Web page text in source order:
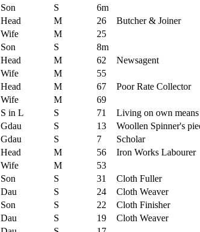
Son S 6m
Head M 26 Butcher & Joiner
Wife M 25
Son S 8m
Head M 62 Newsagent
Wife M 55
Head M 67 Poor Rate Collector
Wife M 69
S in L S 71 Living on own means
Gdau S 13 Woollen Spinner's
Gdau S 7 Scholar
Head M 56 Iron Works Labourer
Wife M 53
Son S 31 Cloth Fuller
Dau S 24 Cloth Weaver
Son S 22 Cloth Finisher
Dau S 19 Cloth Weaver